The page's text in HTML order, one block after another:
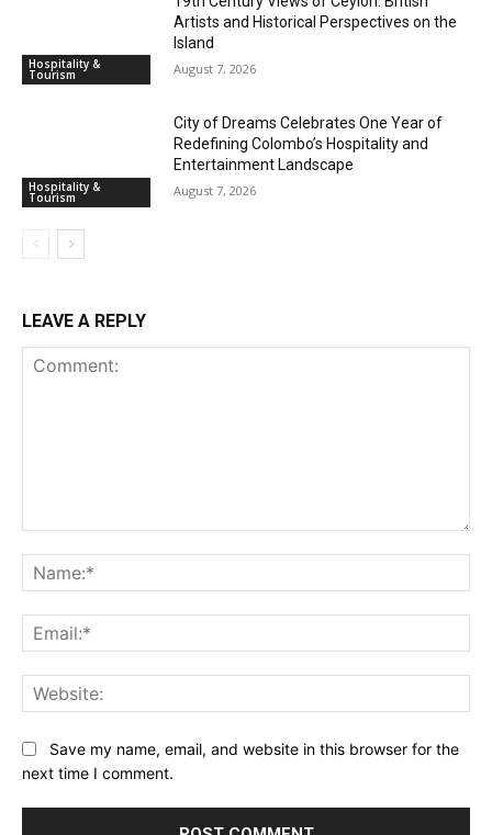
Hospitality &
Tourism
Artists and Historical Perspectives on the
Island
August 7, 2026
Hospitality &
Tourism
City of Dreams Celebrates One Year of
Redefining Colombo’s Hospitality and
Entertainment Landscape
August 7, 2026
LEAVE A REPLY
Save my name, email, and website in this browser for the
next time I comment.